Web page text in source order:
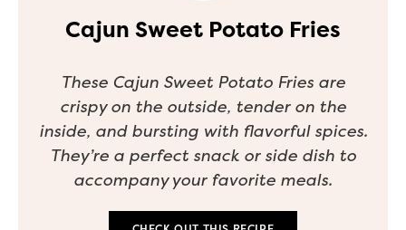
Cajun Sweet Potato Fries
These Cajun Sweet Potato Fries are
crispy on the outside, tender on the
inside, and bursting with flavorful spices.
They’re a perfect snack or side dish to
accompany your favorite meals.